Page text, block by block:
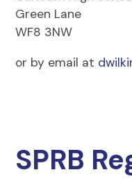
Green Lane
WF8 3NW
or by email at
SPRB